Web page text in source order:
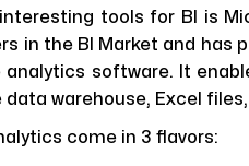
tools for BI is
in the BI Market and has
analytics software. It
data warehouse, Excel
come in 3 flavors: